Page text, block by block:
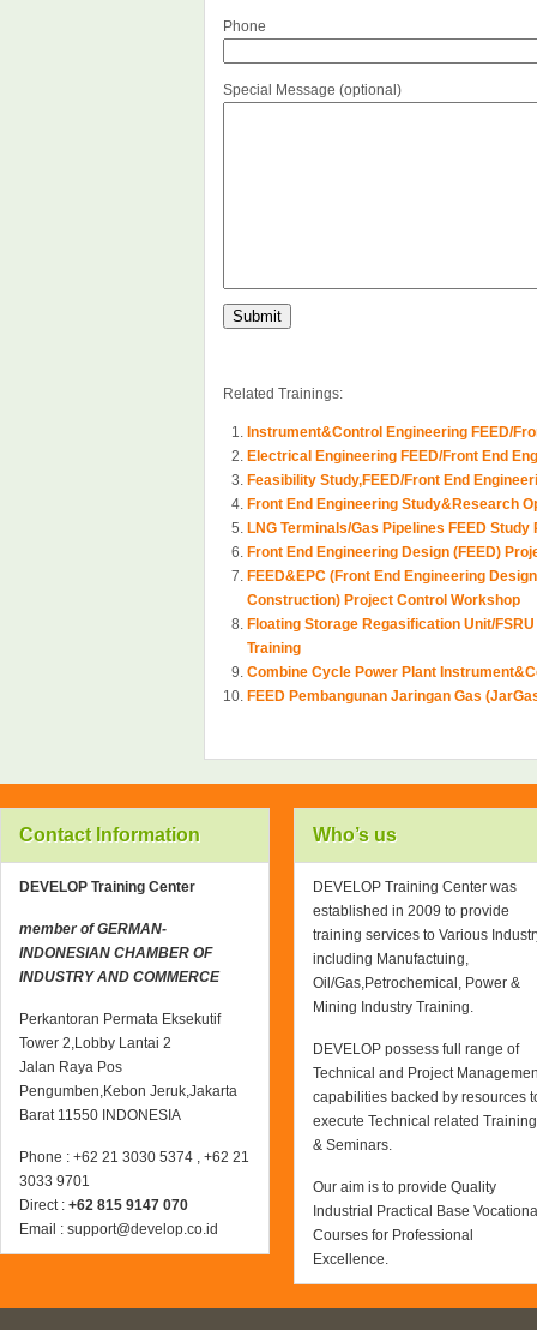
Phone
Special Message (optional)
Related Trainings:
Instrument&Control Engineering FEED/
Electrical Engineering FEED/Front End
Feasibility Study,FEED/Front End
Front End Engineering Study&Research
LNG Terminals/Gas Pipelines FEED
Front End Engineering Design (FEED)
FEED&EPC (Front End Engineering
Construction) Project Control Workshop
Floating Storage Regasification Unit/
Training
Combine Cycle Power Plant
FEED Pembangunan Jaringan Gas
Contact Information
DEVELOP Training Center
member of GERMAN-
INDONESIAN CHAMBER OF
INDUSTRY AND COMMERCE
Perkantoran Permata Eksekutif
Tower 2,Lobby Lantai 2
Jalan Raya Pos
Pengumben,Kebon Jeruk,Jakarta
Barat 11550 INDONESIA
Phone : +62 21 3030 5374 , +62 21
3033 9701
Direct : +62 815 9147 070
Email : support@develop.co.id
Who’s us
DEVELOP Training Center was
established in 2009 to provide
training services to Various
including Manufactuing,
Oil/Gas,Petrochemical, Power &
Mining Industry Training.
DEVELOP possess full range of
Technical and Project
capabilities backed by resources
execute Technical related Training
& Seminars.
Our aim is to provide Quality
Industrial Practical Base
Courses for Professional
Excellence.